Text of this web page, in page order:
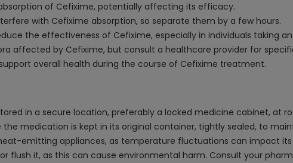
of Cefixime, potentially affecting its efficacy.
with Cefixime absorption, so separate them by a few hours.
the effectiveness of Cefixime, especially in individuals taking
affected by Cefixime, but consult a healthcare provider for
overall health during the course of Cefixime treatment.
in a secure location, preferably a locked medicine cabinet, at
medication is kept in its original container, tightly sealed, to
emitting appliances, as temperature fluctuations can impact its
flush it, as this can cause environmental harm. Consult your